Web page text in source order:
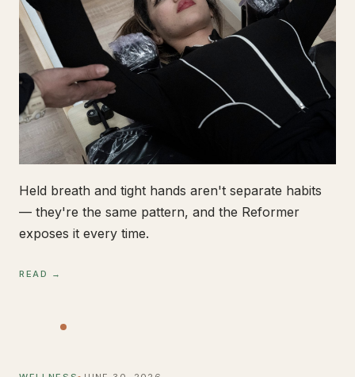
Held breath and tight hands aren't separate habits
— they're the same pattern, and the Reformer
exposes it every time.
READ →